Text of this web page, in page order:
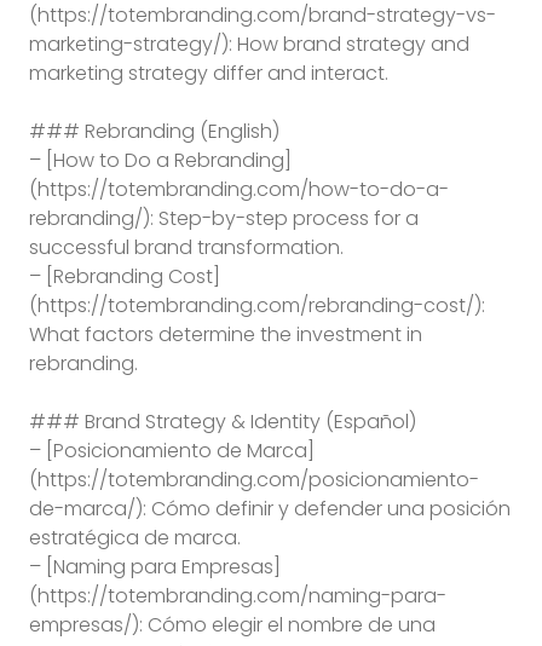
(https://totembranding.com/brand-strategy-vs-
marketing-strategy/): How brand strategy and
marketing strategy differ and interact.
### Rebranding (English)
– [How to Do a Rebranding]
(https://totembranding.com/how-to-do-a-
rebranding/): Step-by-step process for a
successful brand transformation.
– [Rebranding Cost]
(https://totembranding.com/rebranding-cost/):
What factors determine the investment in
rebranding.
### Brand Strategy & Identity (Español)
– [Posicionamiento de Marca]
(https://totembranding.com/posicionamiento-
de-marca/): Cómo definir y defender una posición
estratégica de marca.
– [Naming para Empresas]
(https://totembranding.com/naming-para-
empresas/): Cómo elegir el nombre de una